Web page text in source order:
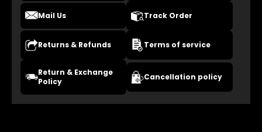
Mail Us Track Order
Returns & Refunds Terms of service
Return & Exchange
Policy
Cancellation policy